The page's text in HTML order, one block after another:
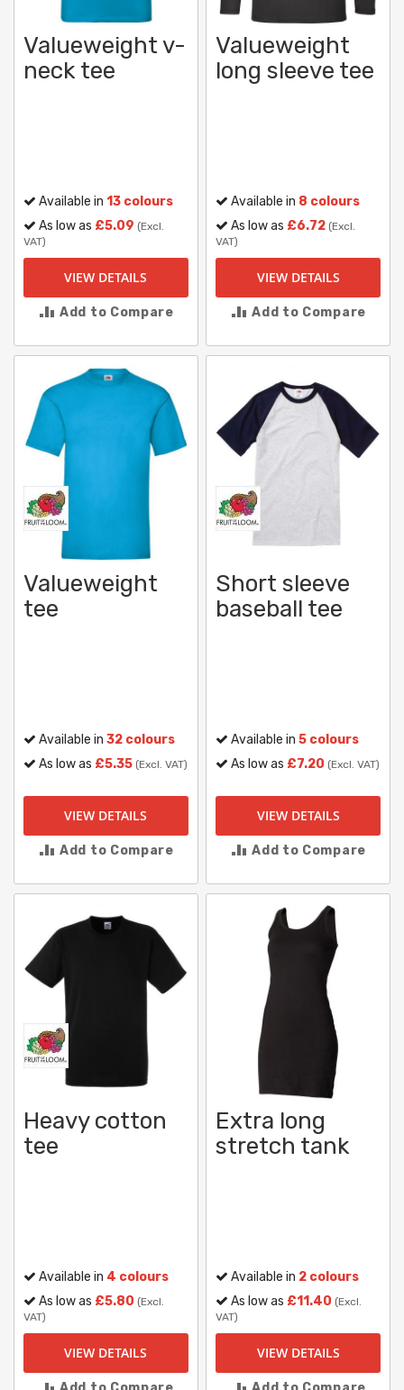
Valueweight v-
neck tee
Available in 13 colours
As low as £5.09 (Excl.
VAT)
VIEW DETAILS
Add to Compare
Valueweight
long sleeve tee
Available in 8 colours
As low as £6.72 (Excl.
VAT)
VIEW DETAILS
Add to Compare
Valueweight
tee
Available in 32 colours
As low as £5.35 (Excl. VAT)
VIEW DETAILS
Add to Compare
Short sleeve
baseball tee
Available in5 colours
As low as £7.20 (Excl. VAT)
VIEW DETAILS
Add to Compare
Heavy cotton
tee
Available in 4 colours
As low as £5.80 (Excl.
VAT)
VIEW DETAILS
Extra long
stretch tank
Available in 2 colours
As low as £11.40 (Excl.
VAT)
VIEW DETAILS